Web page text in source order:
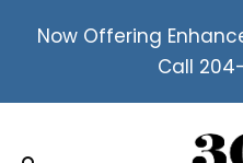
Now Offering
Call